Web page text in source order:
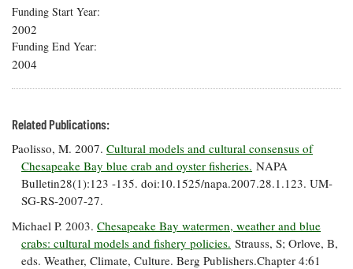
Our
Communications
Staff and
Products
on Online
Funding Start Year
2002
Funding End Year
2004
Related Publications:
Paolisso, M. 2007. Cultural models and cultural consensus of
Chesapeake Bay blue crab and oyster fisheries. NAPA
Bulletin28(1):123 -135. doi:10.1525/napa.2007.28.1.123. UM-
SG-RS-2007-27.
Michael P. 2003. Chesapeake Bay watermen, weather and blue
crabs: cultural models and fishery policies. Strauss, S; Orlove, B,
eds. Weather, Climate, Culture. Berg Publishers.Chapter 4:61